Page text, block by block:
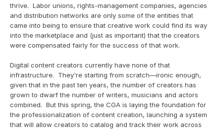
thrive.  Labor unions, rights-management companies, agencies
and distribution networks are only some of the entities that
came into being to ensure that creative work could find its way
into the marketplace and (just as important) that the creators
were compensated fairly for the success of that work.
Digital content creators currently have none of that
infrastructure.  They're starting from scratch—ironic enough,
given that in the past ten years, the number of creators has
grown to dwarf the number of writers, musicians and actors
combined.  But this spring, the CGA is laying the foundation for
the professionalization of content creation, launching a system
that will allow creators to catalog and track their work across